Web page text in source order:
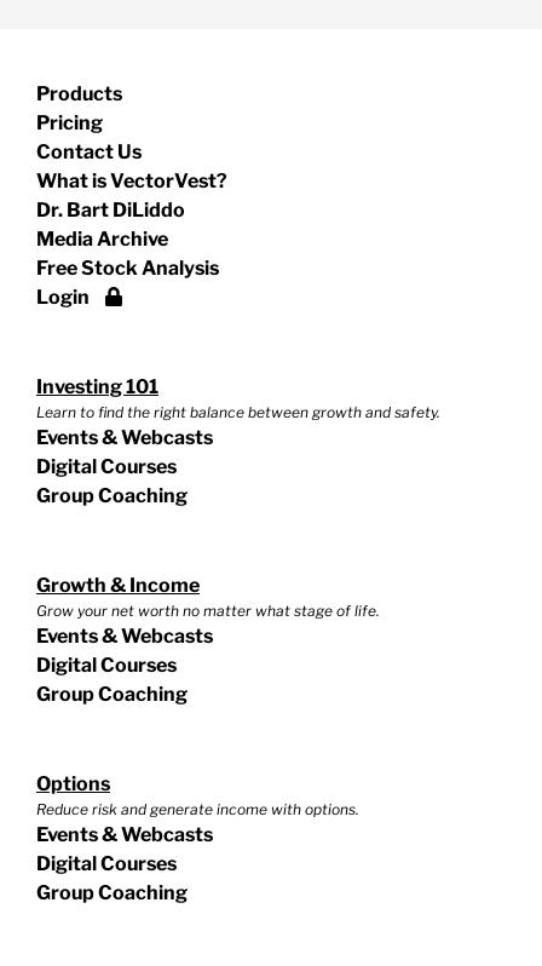
Products
Pricing
Contact Us
What is VectorVest?
Dr. Bart DiLiddo
Media Archive
Free Stock Analysis
Login
Investing 101
Learn to find the right balance between growth and safety.
Events & Webcasts
Digital Courses
Group Coaching
Growth & Income
Grow your net worth no matter what stage of life.
Events & Webcasts
Digital Courses
Group Coaching
Options
Reduce risk and generate income with options.
Events & Webcasts
Digital Courses
Group Coaching